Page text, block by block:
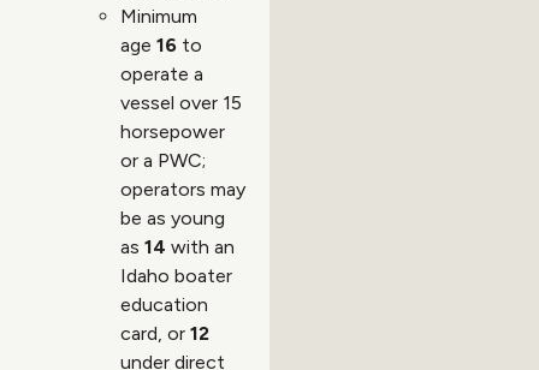
Minimum
age 16 to
operate a
vessel over 15
horsepower
or a PWC;
operators may
be as young
as 14 with an
Idaho boater
education
card, or 12
under direct